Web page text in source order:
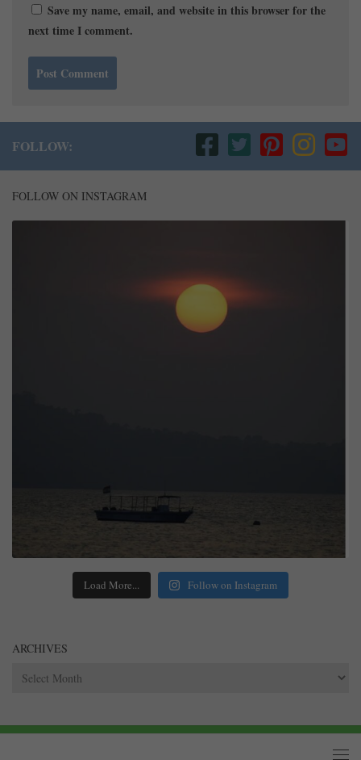
Save my name, email, and website in this browser for the
next time I comment.
FOLLOW:
FOLLOW ON INSTAGRAM
Load More... Follow on Instagram
ARCHIVES
Archives